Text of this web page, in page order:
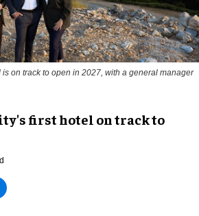
on track to open in 2027, with a general manager
first hotel on track to